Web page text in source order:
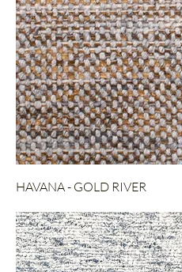
HAVANA - GOLD RIVER